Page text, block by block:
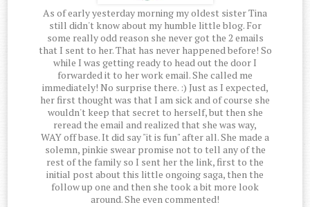
As of early yesterday morning my oldest sister Tina
still didn't know about my humble little blog. For
some really odd reason she never got the 2 emails
that I sent to her. That has never happened before! So
while I was getting ready to head out the door I
forwarded it to her work email. She called me
immediately! No surprise there. :) Just as I expected,
her first thought was that I am sick and of course she
wouldn't keep that secret to herself, but then she
reread the email and realized that she was way,
WAY off base. It did say "it is fun" after all. She made a
solemn, pinkie swear promise not to tell any of the
rest of the family so I sent her the link, first to the
initial post about this little ongoing saga, then the
follow up one and then she took a bit more look
around. She even commented!